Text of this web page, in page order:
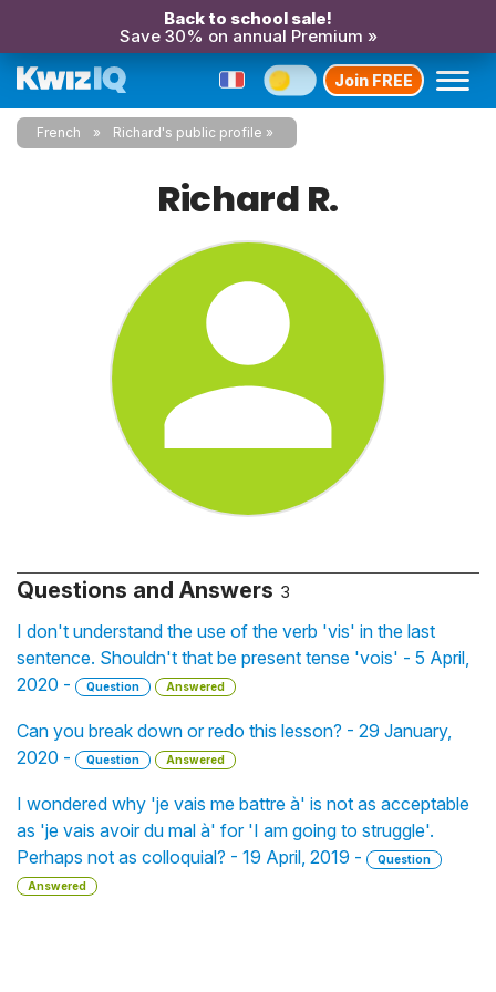
Back to school sale!
Save 30% on annual Premium »
Join FREE
French Richard's public profile
Richard R.
Questions and Answers 3
I don't understand the use of the verb 'vis' in the last
sentence. Shouldn't that be present tense 'vois' - 5 April,
2020 -
Question Answered
Can you break down or redo this lesson? - 29 January,
2020 -
Question Answered
I wondered why 'je vais me battre à' is not as acceptable
as 'je vais avoir du mal à' for 'I am going to struggle'.
Perhaps not as colloquial? - 19 April, 2019 -
Question
Answered